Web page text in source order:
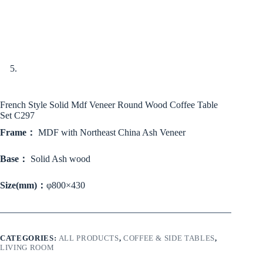
French Style Solid Mdf Veneer Round Wood Coffee Table
Set C297
Frame： MDF with Northeast China Ash Veneer
Base： Solid Ash wood
Size(mm)： φ800×430
CATEGORIES: ALL PRODUCTS, COFFEE & SIDE TABLES,
LIVING ROOM